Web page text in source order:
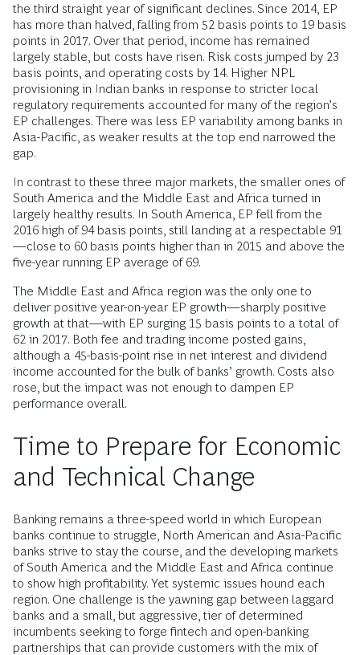
the third straight year of significant declines. Since 2014, EP
has more than halved, falling from 52 basis points to 19 basis
points in 2017. Over that period, income has remained
largely stable, but costs have risen. Risk costs jumped by 23
basis points, and operating costs by 14. Higher NPL
provisioning in Indian banks in response to stricter local
regulatory requirements accounted for many of the region’s
EP challenges. There was less EP variability among banks in
Asia-Pacific, as weaker results at the top end narrowed the
gap.
In contrast to these three major markets, the smaller ones of
South America and the Middle East and Africa turned in
largely healthy results. In South America, EP fell from the
2016 high of 94 basis points, still landing at a respectable 91
—close to 60 basis points higher than in 2015 and above the
five-year running EP average of 69.
The Middle East and Africa region was the only one to
deliver positive year-on-year EP growth—sharply positive
growth at that—with EP surging 15 basis points to a total of
62 in 2017. Both fee and trading income posted gains,
although a 45-basis-point rise in net interest and dividend
income accounted for the bulk of banks’ growth. Costs also
rose, but the impact was not enough to dampen EP
performance overall.
Time to Prepare for Economic
and Technical Change
Banking remains a three-speed world in which European
banks continue to struggle, North American and Asia-Pacific
banks strive to stay the course, and the developing markets
of South America and the Middle East and Africa continue
to show high profitability. Yet systemic issues hound each
region. One challenge is the yawning gap between laggard
banks and a small, but aggressive, tier of determined
incumbents seeking to forge fintech and open-banking
partnerships that can provide customers with the mix of